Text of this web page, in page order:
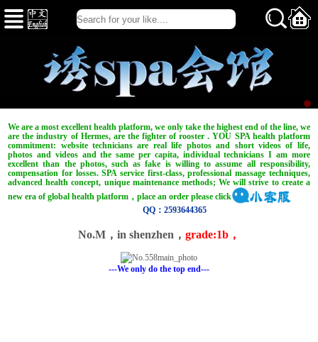
We are a most excellent health platform, we only take the highest end of the line, we
are the industry of Hermes, are the fighter of rooster . YOU SPA health platform
commitment: website technicians are real life photos and short videos of life,
photos and videos and the same per capita, individual technicians I am more
excellent than the photos, such as fake is willing to assume all responsibility,
compensation for losses. SPA service first-class, professional massage techniques,
advanced health concept, unique maintenance methods; We will strive to create a
new era of global health platform，place an order please click
QQ：2593644365
No.M，in shenzhen， grade:1b，
---We only do the top end---